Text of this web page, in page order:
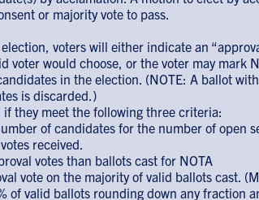
or majority vote to pass.
voters will either indicate an
voter would choose, or the voter may mark
in the election. (NOTE: A ballot
is discarded.)
if they meet the following three criteria:
of candidates for the number of open
received.
votes than ballots cast for NOTA
vote on the majority of valid ballots cast.
of valid ballots rounding down any fraction